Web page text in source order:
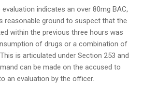
indicates an over 80mg BAC,
reasonable ground to suspect that the
within the previous three hours was
of drugs or a combination of
is articulated under Section 253 and
can be made on the accused to
an evaluation by the officer.